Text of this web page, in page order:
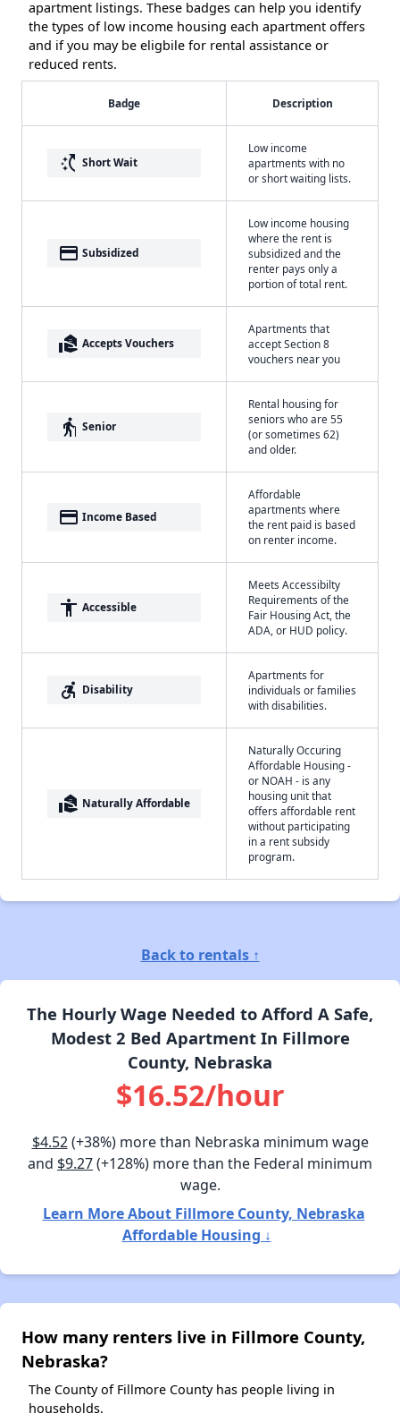
apartment listings. These badges can help you identify
the types of low income housing each apartment offers
and if you may be eligbile for rental assistance or
reduced rents.
Badge Description
switch_access_shortcut Short Wait
Low income
apartments with no
or short waiting lists.
payment Subsidized
Low income housing
where the rent is
subsidized and the
renter pays only a
portion of total rent.
real_estate_agent Accepts Vouchers
Apartments that
accept Section 8
vouchers near you
elderly Senior
Rental housing for
seniors who are 55
(or sometimes 62)
and older.
payment Income Based
Affordable
apartments where
the rent paid is based
on renter income.
accessibility Accessible
Meets Accessibilty
Requirements of the
Fair Housing Act, the
ADA, or HUD policy.
accessible_forward Disability
Apartments for
individuals or families
with disabilities.
real_estate_agent Naturally Affordable
Naturally Occuring
Affordable Housing -
or NOAH - is any
housing unit that
offers affordable rent
without participating
in a rent subsidy
program.
Back to rentals ↑
The Hourly Wage Needed to Afford A Safe,
Modest 2 Bed Apartment In Fillmore
County, Nebraska
$16.52/hour
$4.52(+38%) more than Nebraska minimum wage
and $9.27(+128%) more than the Federal minimum
wage.
Learn More About Fillmore County, Nebraska
Affordable Housing ↓
How many renters live in Fillmore County,
Nebraska?
The County of Fillmore County has people living in
households.